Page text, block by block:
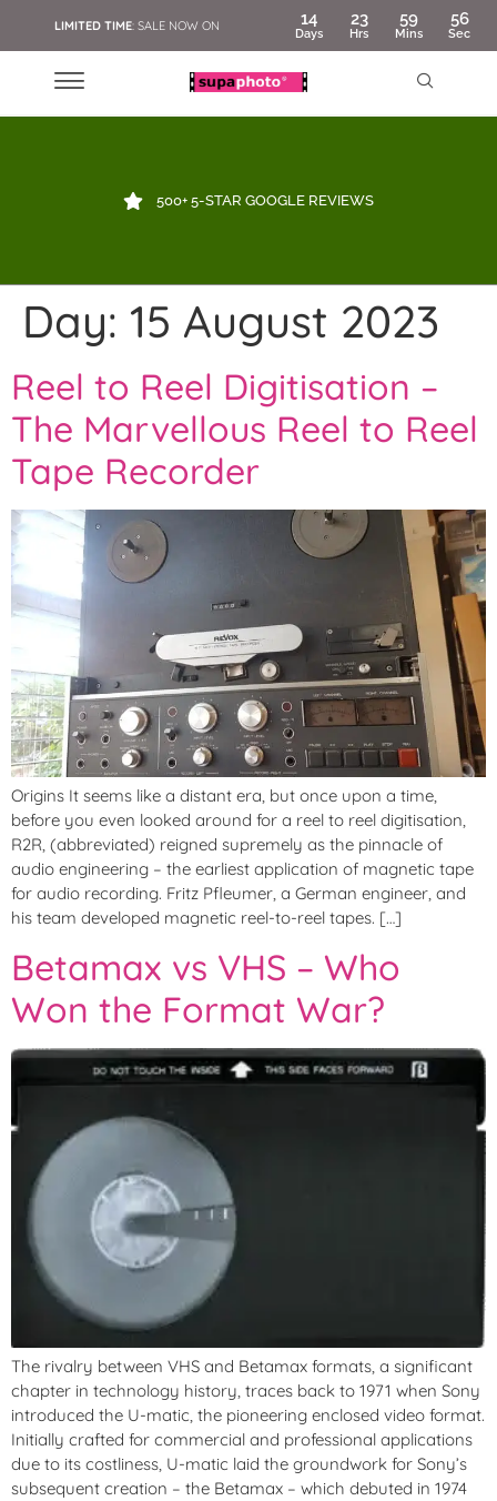
LIMITED TIME: SALE NOW ON 14
Days
23
Hrs
59
Mins
55
Sec
500+ 5-STAR GOOGLE REVIEWS
Day: 15 August 2023
Reel to Reel Digitisation –
The Marvellous Reel to Reel
Tape Recorder
Origins It seems like a distant era, but once upon a time,
before you even looked around for a reel to reel digitisation,
R2R, (abbreviated) reigned supremely as the pinnacle of
audio engineering – the earliest application of magnetic tape
for audio recording. Fritz Pfleumer, a German engineer, and
his team developed magnetic reel-to-reel tapes. […]
Betamax vs VHS – Who
Won the Format War?
The rivalry between VHS and Betamax formats, a significant
chapter in technology history, traces back to 1971 when Sony
introduced the U-matic, the pioneering enclosed video format.
Initially crafted for commercial and professional applications
due to its costliness, U-matic laid the groundwork for Sony’s
subsequent creation – the Betamax – which debuted in 1974